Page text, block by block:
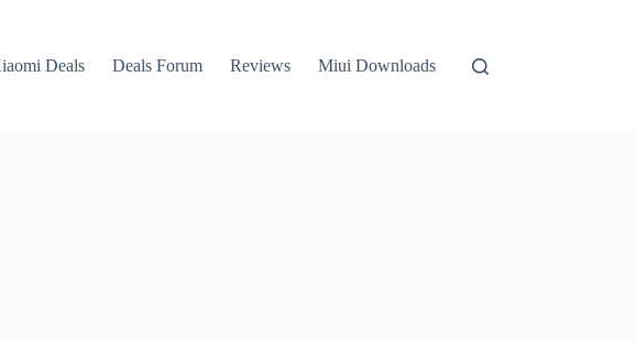
Deals Deals Forum Reviews Miui Downloads